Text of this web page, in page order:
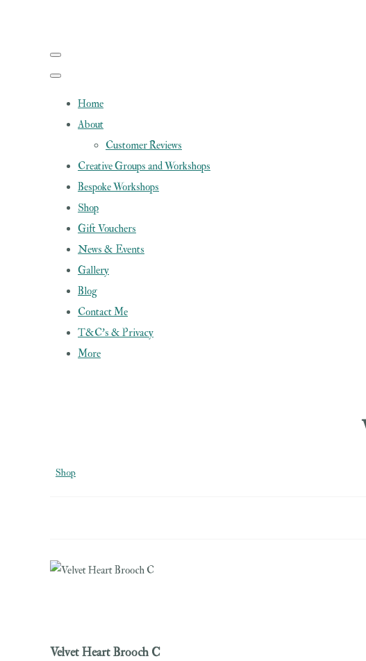
Home
About
Customer Reviews
Creative Groups and Workshops
Bespoke Workshops
Shop
Gift Vouchers
News & Events
Gallery
Blog
Contact Me
T&C's & Privacy
More
Shop
Velvet Heart Brooch C